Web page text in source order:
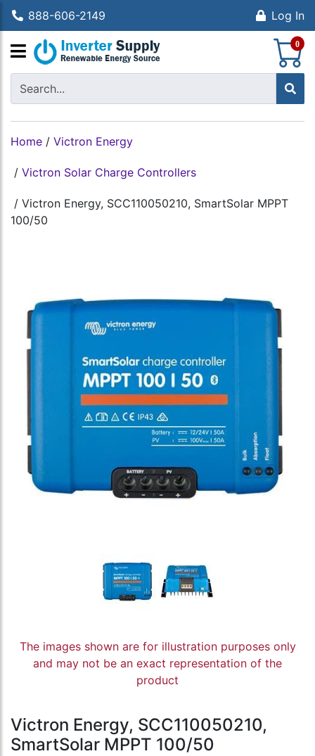
888-606-2149 Log In
0
Home / Victron Energy
/ Victron Solar Charge Controllers
/ Victron Energy, SCC110050210, SmartSolar MPPT
100/50
The images shown are for illustration purposes only
and may not be an exact representation of the
product
Victron Energy, SCC110050210,
SmartSolar MPPT 100/50